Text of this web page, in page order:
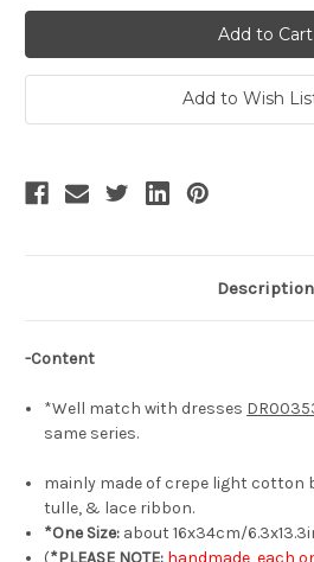
Cloud
Soufflé,
Elegant
Classic
Lolita
Fashion
Hair
Bow
Add to Wish
Description
-Content
*Well match with dresses
same series.
mainly made of crepe light cotton
tulle, & lace ribbon.
*One Size: about 16x34cm/